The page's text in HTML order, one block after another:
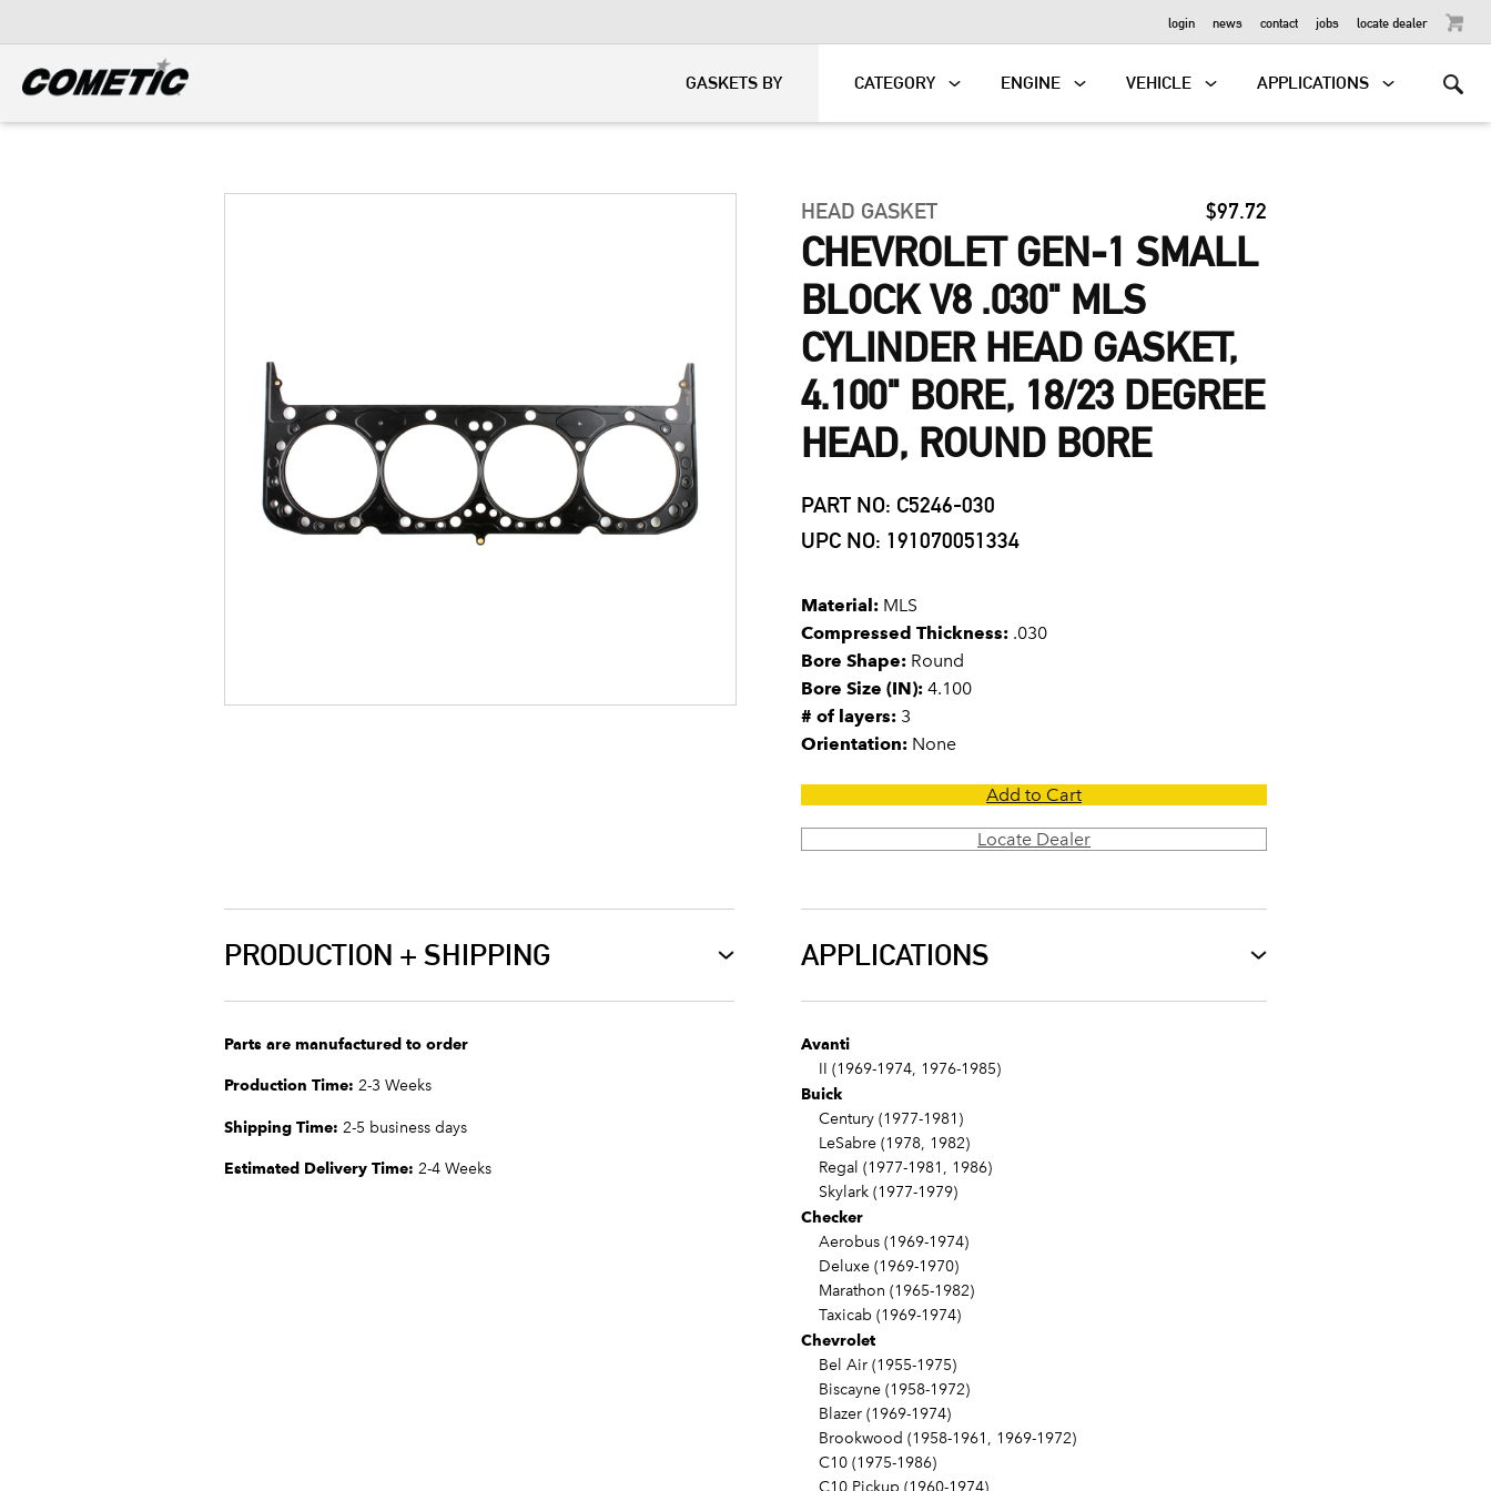
login news contact jobs locate dealer
GASKETS BY CATEGORY ENGINE VEHICLE APPLICATIONS
HEAD GASKET $97.72
CHEVROLET GEN-1 SMALL
BLOCK V8 .030" MLS
CYLINDER HEAD GASKET,
4.100" BORE, 18/23 DEGREE
HEAD, ROUND BORE
PART NO: C5246-030
UPC NO: 191070051334
Material: MLS
Compressed Thickness: .030
Bore Shape: Round
Bore Size (IN): 4.100
# of layers: 3
Orientation: None
Add to Cart
Locate Dealer
PRODUCTION + SHIPPING
Parts are manufactured to order
Production Time: 2-3 Weeks
Shipping Time: 2-5 business days
Estimated Delivery Time: 2-4 Weeks
APPLICATIONS
Avanti
II (1969-1974, 1976-1985)
Buick
Century (1977-1981)
LeSabre (1978, 1982)
Regal (1977-1981, 1986)
Skylark (1977-1979)
Checker
Aerobus (1969-1974)
Deluxe (1969-1970)
Marathon (1965-1982)
Taxicab (1969-1974)
Chevrolet
Bel Air (1955-1975)
Biscayne (1958-1972)
Blazer (1969-1974)
Brookwood (1958-1961, 1969-1972)
C10 (1975-1986)